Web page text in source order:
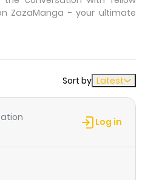
ZazaManga - your ultimate
Sort by Latest
Log in